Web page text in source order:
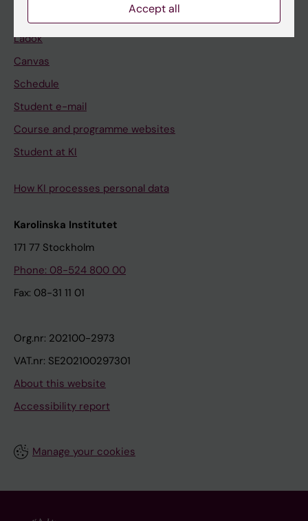
Ladok
Canvas
Schedule
Student e-mail
Course and programme websites
Student at KI
How KI processes personal data
Karolinska Institutet
171 77 Stockholm
Phone: 08-524 800 00
Fax: 08-31 11 01
Org.nr: 202100-2973
VAT.nr: SE202100297301
About this website
Accessibility report
Manage your cookies
Accept all